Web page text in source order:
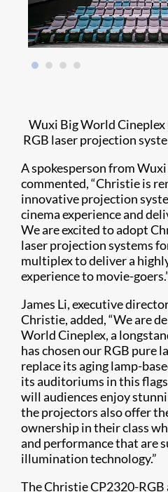
Wuxi Big World
RGB laser projection
A spokesperson from
commented, “Christie is
innovative projection
cinema experience and
We are excited to adopt
laser projection systems
multiplex to deliver a
experience to movie-
James Li, executive
Christie, added, “We are
World Cineplex, a
has chosen our RGB pure
replace its aging lamp-
its auditoriums in this
will audiences enjoy
the projectors also offer
ownership in their class
and performance that are
illumination technology.”
The Christie CP2320-RGB